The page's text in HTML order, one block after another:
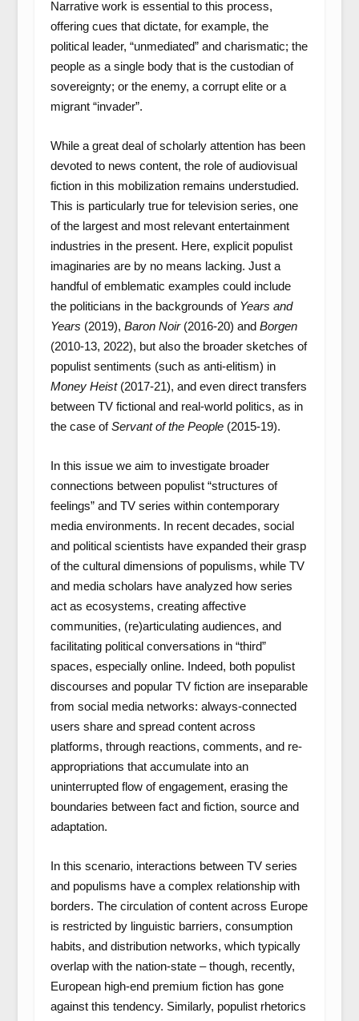
Narrative work is essential to this process,
offering cues that dictate, for example, the
political leader, “unmediated” and charismatic; the
people as a single body that is the custodian of
sovereignty; or the enemy, a corrupt elite or a
migrant “invader”.
While a great deal of scholarly attention has been
devoted to news content, the role of audiovisual
fiction in this mobilization remains understudied.
This is particularly true for television series, one
of the largest and most relevant entertainment
industries in the present. Here, explicit populist
imaginaries are by no means lacking. Just a
handful of emblematic examples could include
the politicians in the backgrounds of Years and
Years (2019), Baron Noir(2016-20) and Borgen
(2010-13, 2022), but also the broader sketches of
populist sentiments (such as anti-elitism) in
Money Heist(2017-21), and even direct transfers
between TV fictional and real-world politics, as in
the case ofServant of the People(2015-19).
In this issue we aim to investigate broader
connections between populist “structures of
feelings” and TV series within contemporary
media environments. In recent decades, social
and political scientists have expanded their grasp
of the cultural dimensions of populisms, while TV
and media scholars have analyzed how series
act as ecosystems, creating affective
communities, (re)articulating audiences, and
facilitating political conversations in “third”
spaces, especially online. Indeed, both populist
discourses and popular TV fiction are inseparable
from social media networks: always-connected
users share and spread content across
platforms, through reactions, comments, and re-
appropriations that accumulate into an
uninterrupted flow of engagement, erasing the
boundaries between fact and fiction, source and
adaptation.
In this scenario, interactions between TV series
and populisms have a complex relationship with
borders. The circulation of content across Europe
is restricted by linguistic barriers, consumption
habits, and distribution networks, which typically
overlap with the nation-state – though, recently,
European high-end premium fiction has gone
against this tendency. Similarly, populist rhetorics